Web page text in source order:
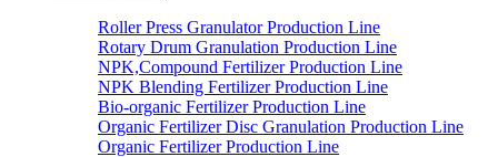
Roller Press Granulator Production Line
Rotary Drum Granulation Production Line
NPK,Compound Fertilizer Production Line
NPK Blending Fertilizer Production Line
Bio-organic Fertilizer Production Line
Organic Fertilizer Disc Granulation Production Line
Organic Fertilizer Production Line